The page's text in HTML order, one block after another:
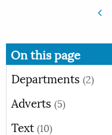
On this page
Departments (2)
Adverts (5)
Text (10)